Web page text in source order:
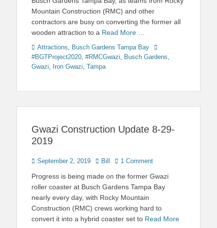
Mountain Construction (RMC) and other
contractors are busy on converting the former all
wooden attraction to a Read More …
Categories
Attractions, Busch Gardens Tampa Bay
Tags
#BGTProject2020, #RMCGwazi, Busch Gardens,
Gwazi, Iron Gwazi, Tampa
Gwazi Construction Update 8-29-
2019
Posted
September 2, 2019 Author
Bill 1 Comment
Progress is being made on the former Gwazi
roller coaster at Busch Gardens Tampa Bay
nearly every day, with Rocky Mountain
Construction (RMC) crews working hard to
convert it into a hybrid coaster set to Read More